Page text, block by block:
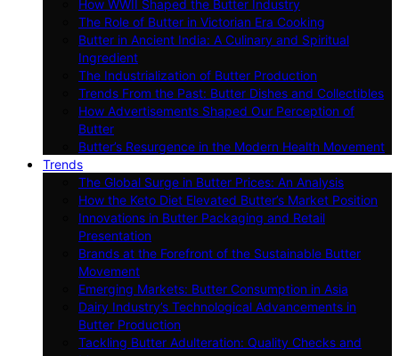
How WWII Shaped the Butter Industry
The Role of Butter in Victorian Era Cooking
Butter in Ancient India: A Culinary and Spiritual
Ingredient
The Industrialization of Butter Production
Trends From the Past: Butter Dishes and Collectibles
How Advertisements Shaped Our Perception of
Butter
Butter’s Resurgence in the Modern Health Movement
Trends
The Global Surge in Butter Prices: An Analysis
How the Keto Diet Elevated Butter’s Market Position
Innovations in Butter Packaging and Retail
Presentation
Brands at the Forefront of the Sustainable Butter
Movement
Emerging Markets: Butter Consumption in Asia
Dairy Industry’s Technological Advancements in
Butter Production
Tackling Butter Adulteration: Quality Checks and